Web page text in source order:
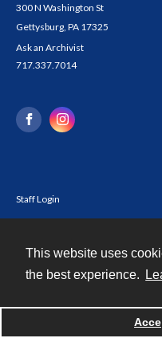
This website uses
the best experience.
300 N Washington St
Gettysburg, PA 17325
Ask an Archivist
717.337.7014
Staff Login
Powered by